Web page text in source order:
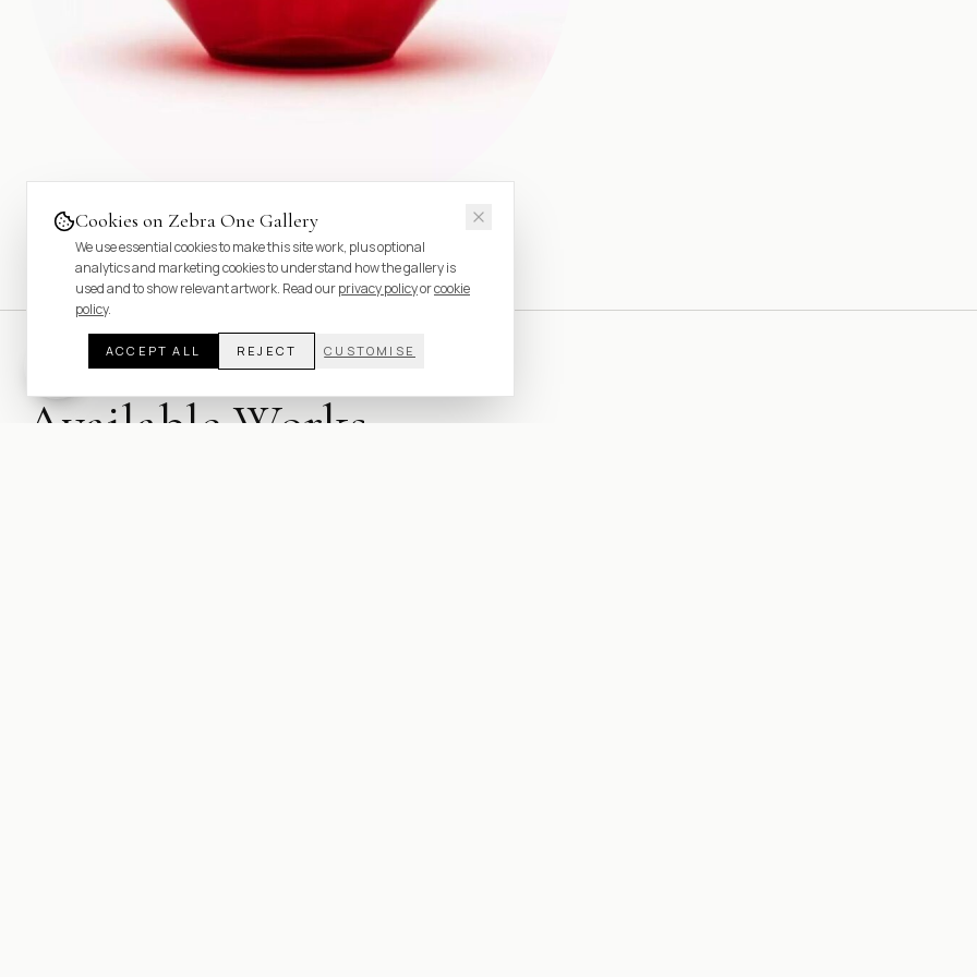
Available Works
Cookies on Zebra One Gallery
We use essential cookies to make this site work, plus optional
analytics and marketing cookies to understand how the gallery is
used and to show relevant artwork. Read ourprivacy policyorcookie
policy.
ACCEPT ALL REJECT CUSTOMISE